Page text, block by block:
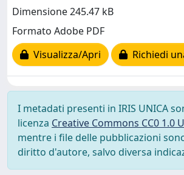
Dimensione 245.47 kB
Formato Adobe PDF
Visualizza/Apri
Richiedi
I metadati presenti in IRIS UNICA
licenza Creative Commons CC0 1.0
mentre i file delle pubblicazioni
diritto d'autore, salvo diversa